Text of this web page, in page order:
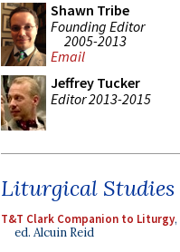
Shawn Tribe
Founding Editor
2005-2013
Email
Jeffrey Tucker
Editor 2013-2015
Liturgical Studies
T&T Clark Companion to Liturgy,
ed. Alcuin Reid